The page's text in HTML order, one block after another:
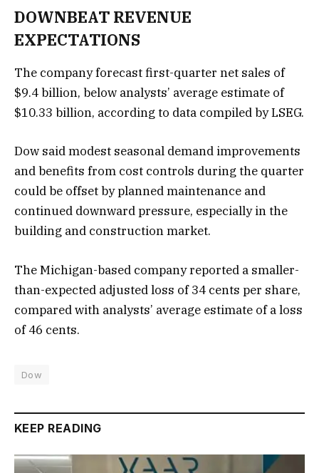
DOWNBEAT REVENUE
EXPECTATIONS
The company forecast first-quarter net sales of
$9.4 billion, below analysts’ average estimate of
$10.33 billion, ‍according to data compiled by LSEG.
Dow said modest seasonal demand improvements
and benefits from cost controls during the quarter
could be offset by planned maintenance and
continued downward pressure, especially ​in the
building and construction market.
The Michigan-based company ‍reported a smaller-
than-expected adjusted loss of 34 cents per share,
compared with analysts’ average estimate of a ​loss
of 46 cents.
Dow
KEEP READING